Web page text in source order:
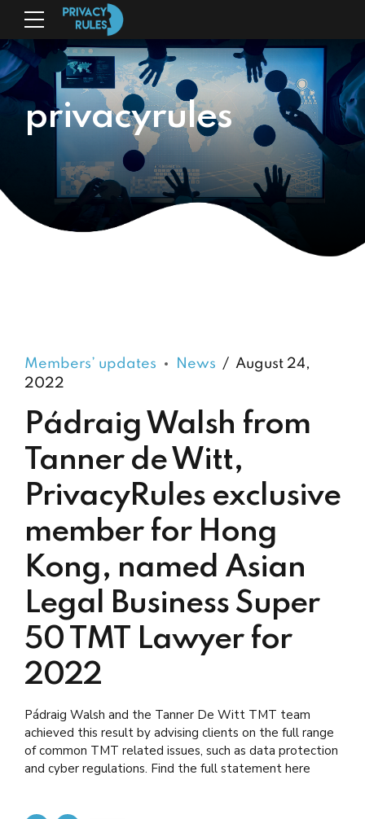
privacyrules
Members’ updates News
August 24,
2022
Pádraig Walsh from
Tanner de Witt,
PrivacyRules exclusive
member for Hong
Kong, named Asian
Legal Business Super
50 TMT Lawyer for
2022
Pádraig Walsh and the Tanner De Witt TMT team
achieved this result by advising clients on the full range
of common TMT related issues, such as data protection
and cyber regulations. Find the full statement here